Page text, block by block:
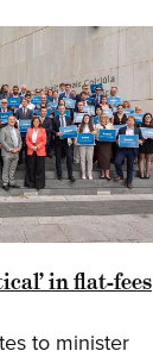
in flat-fees
to minister